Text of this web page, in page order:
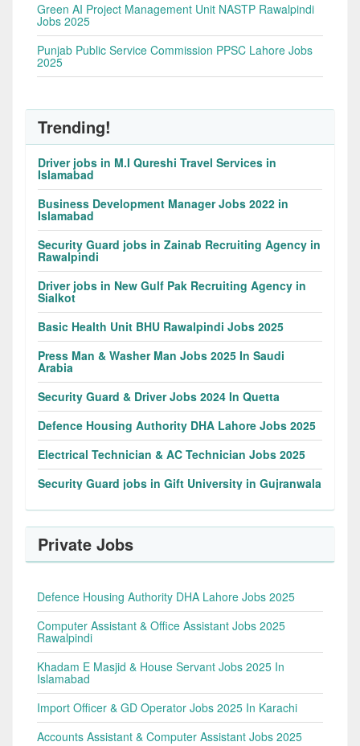
Green AI Project Management Unit NASTP Rawalpindi
Jobs 2025
Punjab Public Service Commission PPSC Lahore Jobs
2025
Trending!
Driver jobs in M.I Qureshi Travel Services in
Islamabad
Business Development Manager Jobs 2022 in
Islamabad
Security Guard jobs in Zainab Recruiting Agency in
Rawalpindi
Driver jobs in New Gulf Pak Recruiting Agency in
Sialkot
Basic Health Unit BHU Rawalpindi Jobs 2025
Press Man & Washer Man Jobs 2025 In Saudi
Arabia
Security Guard & Driver Jobs 2024 In Quetta
Defence Housing Authority DHA Lahore Jobs 2025
Electrical Technician & AC Technician Jobs 2025
Security Guard jobs in Gift University in Gujranwala
Private Jobs
Defence Housing Authority DHA Lahore Jobs 2025
Computer Assistant & Office Assistant Jobs 2025
Rawalpindi
Khadam E Masjid & House Servant Jobs 2025 In
Islamabad
Import Officer & GD Operator Jobs 2025 In Karachi
Accounts Assistant & Computer Assistant Jobs 2025